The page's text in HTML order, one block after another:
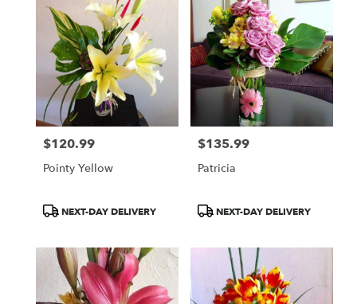
Price:
$120.99
Pointy Yellow
ProductNEXT-DAY DELIVERY
Price:
$135.99
Patricia
ProductNEXT-DAY DELIVERY